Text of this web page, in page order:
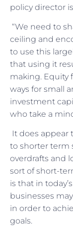
policy director
“We need to
ceiling and
to use this
that using it
making. Equity
ways for small
investment
who take a
It does appear
to shorter term
overdrafts and
sort of short-
is that in
businesses
in order to
goals.